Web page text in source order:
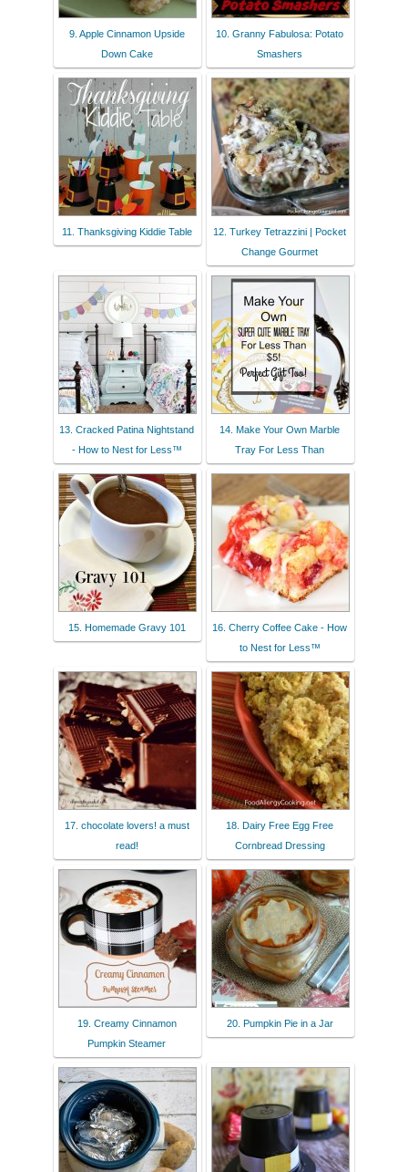
9. Apple Cinnamon Upside
Down Cake
10. Granny Fabulosa: Potato
Smashers
11. Thanksgiving Kiddie Table
12. Turkey Tetrazzini | Pocket
Change Gourmet
13. Cracked Patina Nightstand
- How to Nest for Less™
14. Make Your Own Marble
Tray For Less Than
15. Homemade Gravy 101
16. Cherry Coffee Cake - How
to Nest for Less™
17. chocolate lovers! a must
read!
18. Dairy Free Egg Free
Cornbread Dressing
19. Creamy Cinnamon
Pumpkin Steamer
20. Pumpkin Pie in a Jar